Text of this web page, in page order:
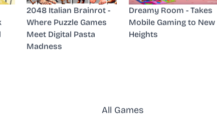
2048 Italian Brainrot -
Where Puzzle Games
Meet Digital Pasta
Madness
Dreamy Room - Takes
Mobile Gaming to New
Heights
All Games